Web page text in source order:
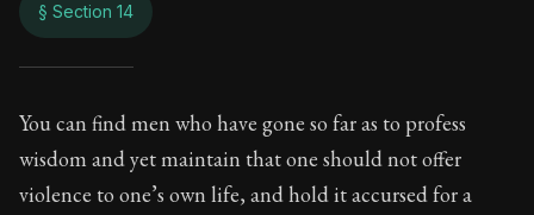
§ Section 14
On the proper
70:14
You can find men who have gone so far as to profess
wisdom and yet maintain that one should not offer
violence to one’s own life, and hold it accursed for a